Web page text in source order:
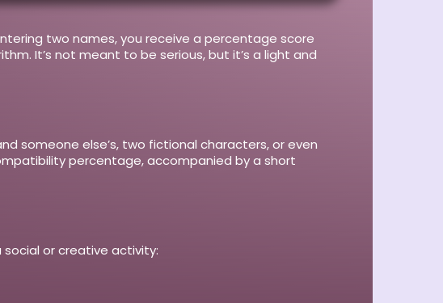
two names, you receive a percentage score
It’s not meant to be serious, but it’s a light and
someone else’s, two fictional characters, or even
percentage, accompanied by a short
social or creative activity: